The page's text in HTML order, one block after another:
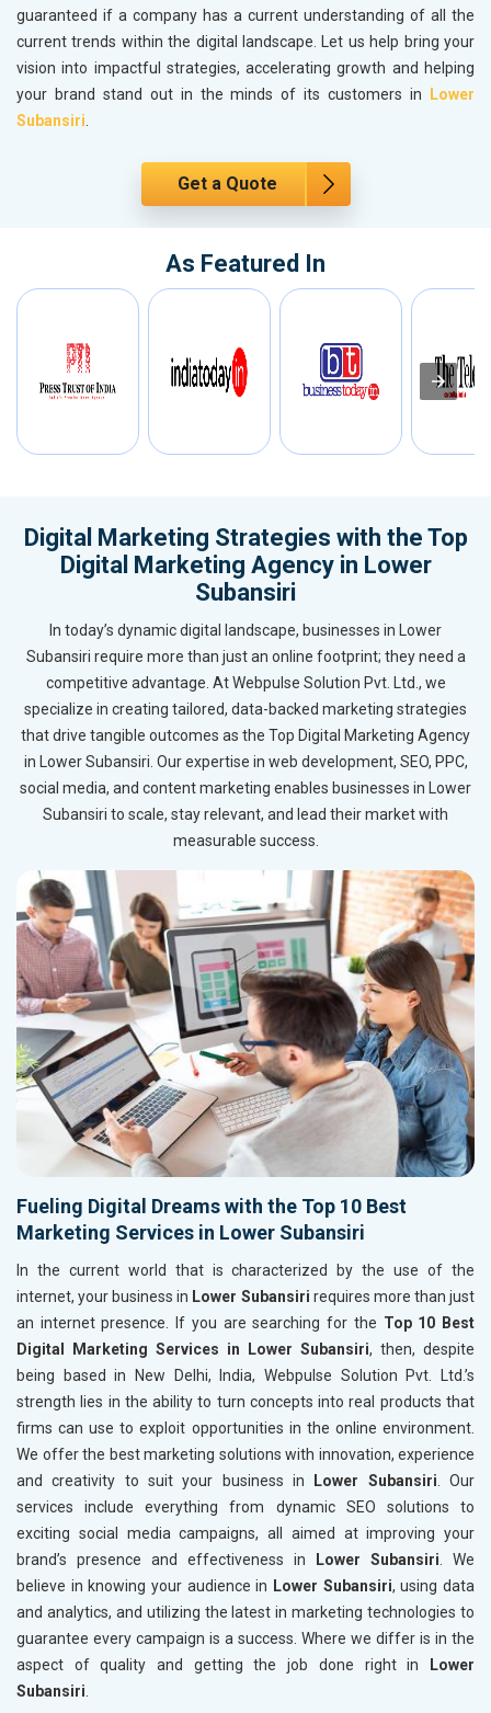
guaranteed if a company has a current understanding of all the
current trends within the digital landscape. Let us help bring your
vision into impactful strategies, accelerating growth and helping
your brand stand out in the minds of its customers in
Lower
Subansiri.
Get a Quote
As Featured In
Digital Marketing Strategies with the Top
Digital Marketing Agency in Lower
Subansiri
In today’s dynamic digital landscape, businesses in Lower
Subansiri require more than just an online footprint; they need a
competitive advantage. At Webpulse Solution Pvt. Ltd., we
specialize in creating tailored, data-backed marketing strategies
that drive tangible outcomes as the Top Digital Marketing Agency
in Lower Subansiri. Our expertise in web development, SEO, PPC,
social media, and content marketing enables businesses in Lower
Subansiri to scale, stay relevant, and lead their market with
measurable success.
Fueling Digital Dreams with the Top 10 Best
Marketing Services in Lower Subansiri
In the current world that is characterized by the use of the
internet, your business in Lower Subansiri requires more than just
an internet presence. If you are searching for the Top 10 Best
Digital Marketing Services in Lower Subansiri, then, despite
being based in New Delhi, India, Webpulse Solution Pvt. Ltd.’s
strength lies in the ability to turn concepts into real products that
firms can use to exploit opportunities in the online environment.
We offer the best marketing solutions with innovation, experience
and creativity to suit your business in
Lower Subansiri. Our
services include everything from dynamic SEO solutions to
exciting social media campaigns, all aimed at improving your
brand’s presence and effectiveness in
Lower Subansiri. We
believe in knowing your audience in Lower Subansiri, using data
and analytics, and utilizing the latest in marketing technologies to
guarantee every campaign is a success. Where we differ is in the
aspect of quality and getting the job done right in
Lower
Subansiri.